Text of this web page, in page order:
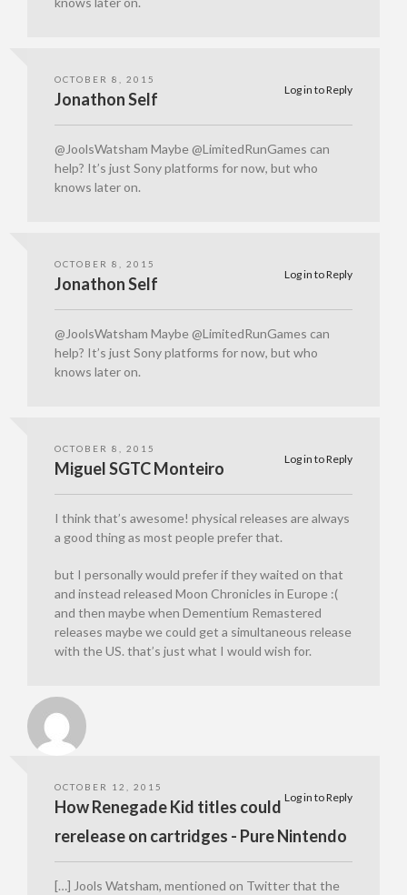
OCTOBER 8, 2015
Log in to Reply
Jonathon Self
@JoolsWatsham Maybe @LimitedRunGames can
help? It’s just Sony platforms for now, but who
knows later on.
OCTOBER 8, 2015
Log in to Reply
Jonathon Self
@JoolsWatsham Maybe @LimitedRunGames can
help? It’s just Sony platforms for now, but who
knows later on.
OCTOBER 8, 2015
Log in to Reply
Miguel SGTC Monteiro
I think that’s awesome! physical releases are always
a good thing as most people prefer that.
but I personally would prefer if they waited on that
and instead released Moon Chronicles in Europe :(
and then maybe when Dementium Remastered
releases maybe we could get a simultaneous release
with the US. that’s just what I would wish for.
OCTOBER 12, 2015
Log in to Reply
How Renegade Kid titles could
rerelease on cartridges - Pure Nintendo
[…] Jools Watsham, mentioned on Twitter that the